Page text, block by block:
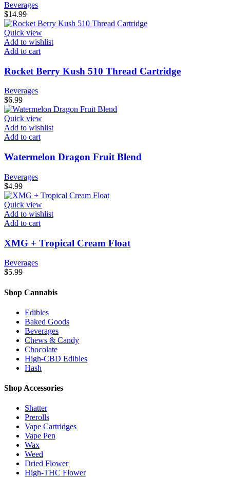
Beverages
$14.99
Quick view
Add to wishlist
Add to cart
Rocket Berry Kush 510 Thread Cartridge
Beverages
$6.99
Quick view
Add to wishlist
Add to cart
Watermelon Dragon Fruit Blend
Beverages
$4.99
Quick view
Add to wishlist
Add to cart
XMG + Tropical Cream Float
Beverages
$5.99
Shop Cannabis
Edibles
Baked Goods
Beverages
Chews & Candy
Chocolate
High-CBD Edibles
Hash
Shop Accessories
Shatter
Prerolls
Vape Cartridges
Vape Pen
Wax
Weed
Dried Flower
High-THC Flower